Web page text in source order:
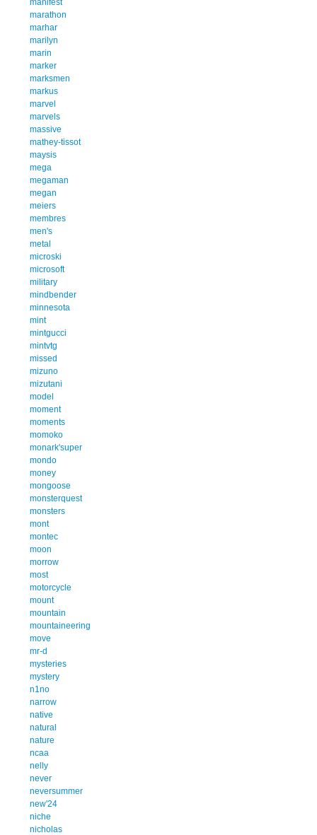
marathon
marhar
marilyn
marin
marker
marksmen
markus
marvel
marvels
massive
mathey-tissot
maysis
mega
megaman
megan
meiers
membres
men's
metal
microski
microsoft
military
mindbender
minnesota
mint
mintgucci
mintvtg
missed
mizuno
mizutani
model
moment
moments
momoko
monark'super
mondo
money
mongoose
monsterquest
monsters
mont
montec
moon
morrow
most
motorcycle
mount
mountain
mountaineering
move
mr-d
mysteries
mystery
n1no
narrow
native
natural
nature
ncaa
nelly
never
neversummer
new'24
niche
nicholas